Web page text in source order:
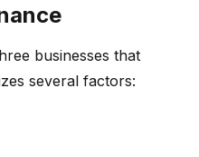
businesses that
several factors: